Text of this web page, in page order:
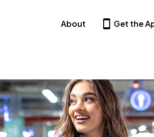
About Get the